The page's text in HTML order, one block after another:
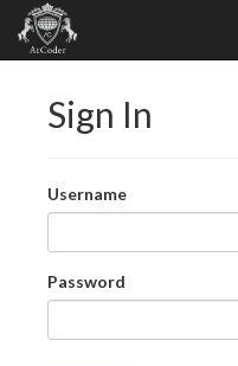
Sign In
Username
Password